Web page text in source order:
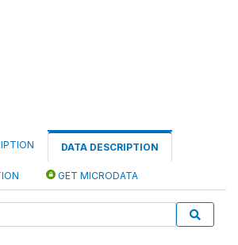
DATA DESCRIPTION
GET MICRODATA